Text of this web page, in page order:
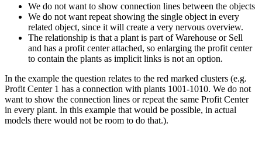
We do not want to show connection lines between the objects
We do not want repeat showing the single object in every
related object, since it will create a very nervous overview.
The relationship is that a plant is part of Warehouse or Sell
and has a profit center attached, so enlarging the profit center
to contain the plants as implicit links is not an option.
In the example the question relates to the red marked clusters (e.g.
Profit Center 1 has a connection with plants 1001-1010. We do not
want to show the connection lines or repeat the same Profit Center
in every plant. In this example that would be possible, in actual
models there would not be room to do that.).